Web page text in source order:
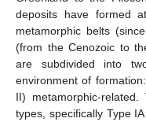
deposits have formed
metamorphic belts
(from the Cenozoic to
are subdivided into
environment of
II) metamorphic-
types, specifically Type